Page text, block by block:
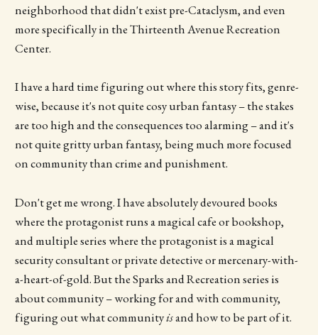
neighborhood that didn't exist pre-Cataclysm, and even
more specifically in the Thirteenth Avenue Recreation
Center.
I have a hard time figuring out where this story fits, genre-
wise, because it's not quite cosy urban fantasy – the stakes
are too high and the consequences too alarming – and it's
not quite gritty urban fantasy, being much more focused
on community than crime and punishment.
Don't get me wrong. I have absolutely devoured books
where the protagonist runs a magical cafe or bookshop,
and multiple series where the protagonist is a magical
security consultant or private detective or mercenary-with-
a-heart-of-gold. But the Sparks and Recreation series is
about community – working for and with community,
figuring out what communityisand how to be part of it.